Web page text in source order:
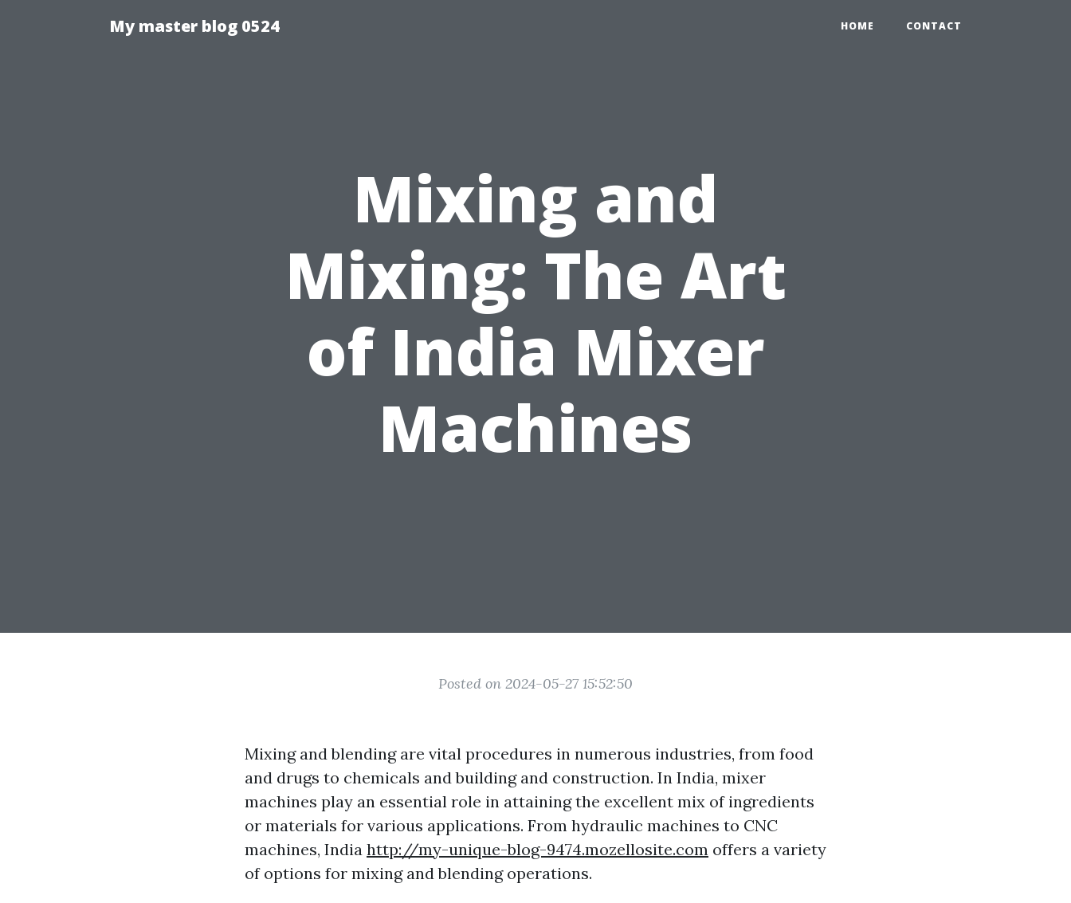
My master blog 0524 HOME CONTACT
Mixing and
Mixing: The Art
of India Mixer
Machines
Posted on 2024-05-27 15:52:50
Mixing and blending are vital procedures in numerous industries, from food
and drugs to chemicals and building and construction. In India, mixer
machines play an essential role in attaining the excellent mix of ingredients
or materials for various applications. From hydraulic machines to CNC
machines, India http://my-unique-blog-9474.mozellosite.com offers a variety
of options for mixing and blending operations.